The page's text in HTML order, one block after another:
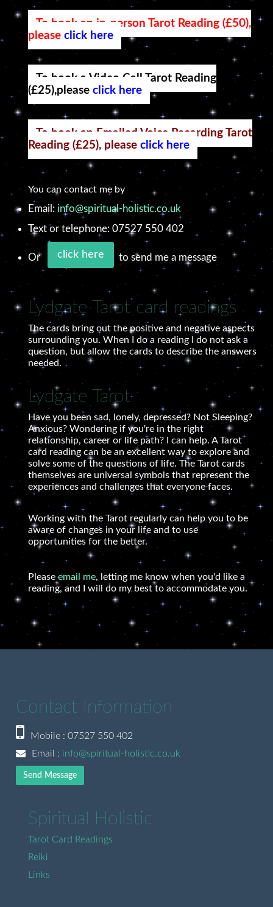
To book an in-person Tarot Reading (£50),
pleaseclick here
To book a Video Call Tarot Reading
(£25),pleaseclick here
To book an Emailed Voice Recording Tarot
Reading (£25), pleaseclick here
You can contact me by
Email: info@spiritual-holistic.co.uk
Text or telephone: 07527 550 402
Or click here to send me a message
Lydgate Tarot card readings
The cards bring out the positive and negative aspects
surrounding you. When I do a reading I do not ask a
question, but allow the cards to describe the answers
needed.
Lydgate Tarot
Have you been sad, lonely, depressed? Not Sleeping?
Anxious? Wondering if you're in the right
relationship, career or life path? I can help. A Tarot
card reading can be an excellent way to explore and
solve some of the questions of life. The Tarot cards
themselves are universal symbols that represent the
experiences and challenges that everyone faces.
Working with the Tarot regularly can help you to be
aware of changes in your life and to use
opportunities for the better.
Pleaseemail me, letting me know when you'd like a
reading, and I will do my best to accommodate you.
Contact Information
Mobile : 07527 550 402
Email : info@spiritual-holistic.co.uk
Send Message
Spiritual Holistic
Tarot Card Readings
Reiki
Links